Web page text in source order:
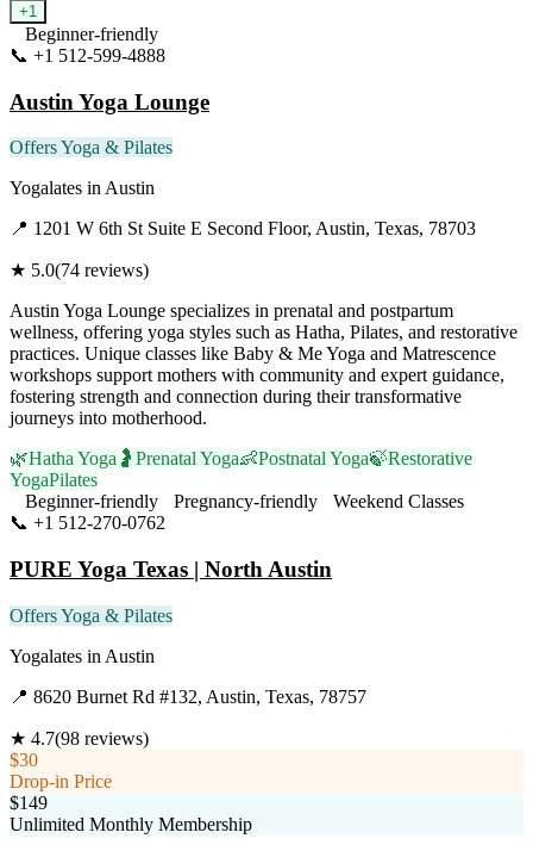
+1
Beginner-friendly
📞 +1 512-599-4888
Austin Yoga Lounge
Offers Yoga & Pilates
Yogalates in Austin
📍 1201 W 6th St Suite E Second Floor, Austin, Texas, 78703
★ 5.0(74 reviews)
Austin Yoga Lounge specializes in prenatal and postpartum
wellness, offering yoga styles such as Hatha, Pilates, and restorative
practices. Unique classes like Baby & Me Yoga and Matrescence
workshops support mothers with community and expert guidance,
fostering strength and connection during their transformative
journeys into motherhood.
🌿Hatha Yoga 🤰 Prenatal Yoga👶Postnatal Yoga🍃Restorative
YogaPilates
Beginner-friendly
Pregnancy-friendly
Weekend Classes
📞 +1 512-270-0762
PURE Yoga Texas | North Austin
Offers Yoga & Pilates
Yogalates in Austin
📍 8620 Burnet Rd #132, Austin, Texas, 78757
★ 4.7(98 reviews)
$30
Drop-in Price
$149
Unlimited Monthly Membership